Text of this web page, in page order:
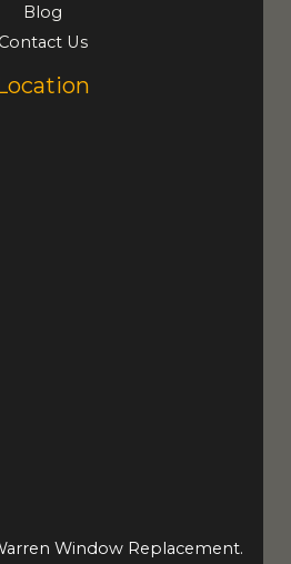
Blog
Contact Us
Window Replacement.